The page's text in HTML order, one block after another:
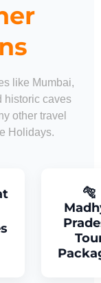
like Mumbai,
historic caves
other travel
Holidays.
🐅